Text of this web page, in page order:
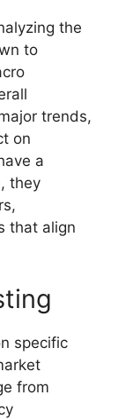
the
to
trends,
on
a
they
that align
specific
from